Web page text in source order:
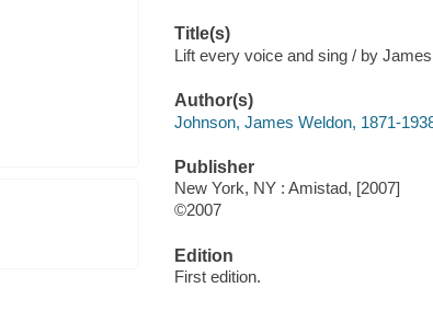
Title(s)
Lift every voice and sing / by
Author(s)
Johnson, James Weldon, 1871-
Publisher
New York, NY : Amistad, [2007]
©2007
Edition
First edition.